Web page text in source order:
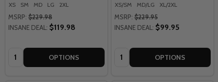
XS SM MD LG 2XL
MSRP: $229.98
INSANE DEAL: $119.98
Quantity: OPTIONS
XS/SM MD/LG XL/2XL
MSRP: $229.95
INSANE DEAL: $99.95
Quantity: OPTIONS